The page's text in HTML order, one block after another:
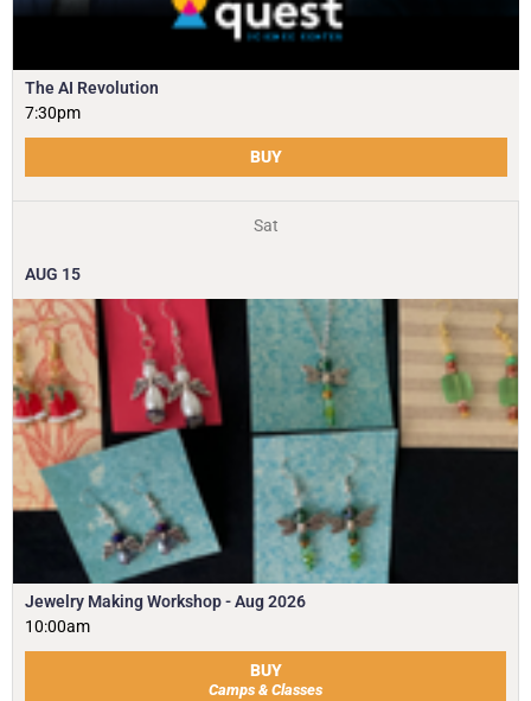
The AI Revolution
7:30pm
BUY
Sat
AUG 15
Jewelry Making Workshop - Aug 2026
10:00am
BUY
Camps & Classes